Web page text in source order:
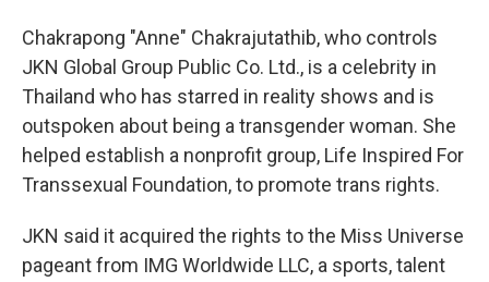
Chakrapong "Anne" Chakrajutathib, who controls
JKN Global Group Public Co. Ltd., is a celebrity in
Thailand who has starred in reality shows and is
outspoken about being a transgender woman. She
helped establish a nonprofit group, Life Inspired For
Transsexual Foundation, to promote trans rights.
JKN said it acquired the rights to the Miss Universe
pageant from IMG Worldwide LLC, a sports, talent